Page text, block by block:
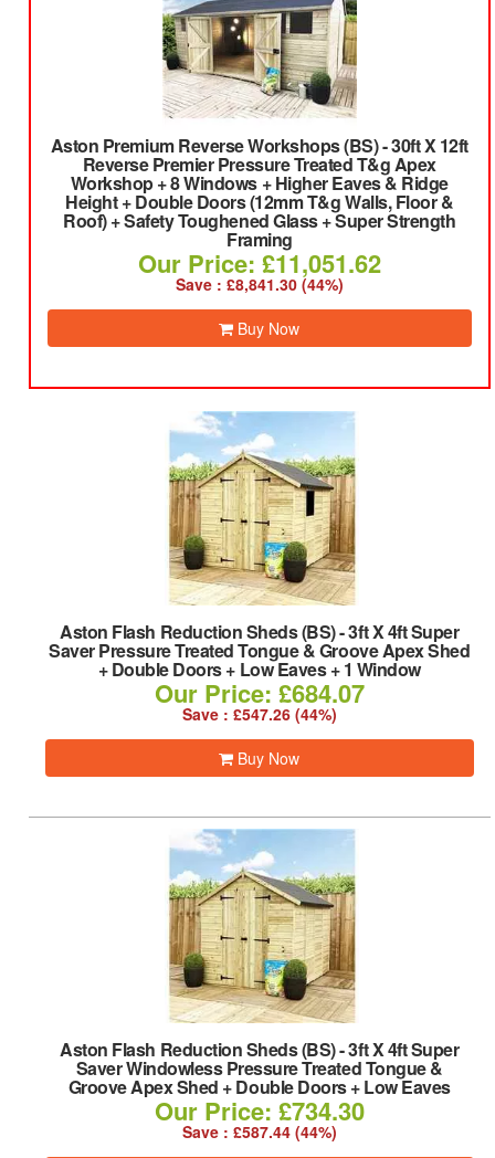
Aston Premium Reverse Workshops (BS)-30ft X 12ft
Reverse Premier Pressure Treated T&g Apex
Workshop + 8 Windows + Higher Eaves & Ridge
Height + Double Doors (12mm T&g Walls, Floor &
Roof) + Safety Toughened Glass + Super Strength
Framing
Our Price: £11,051.62
Save : £8,841.30 (44%)
Buy Now
Aston Flash Reduction Sheds (BS)-3ft X 4ft Super
Saver Pressure Treated Tongue & Groove Apex Shed
+ Double Doors + Low Eaves + 1 Window
Our Price: £684.07
Save : £547.26 (44%)
Buy Now
Aston Flash Reduction Sheds (BS)-3ft X 4ft Super
Saver Windowless Pressure Treated Tongue &
Groove Apex Shed + Double Doors + Low Eaves
Our Price: £734.30
Save : £587.44 (44%)